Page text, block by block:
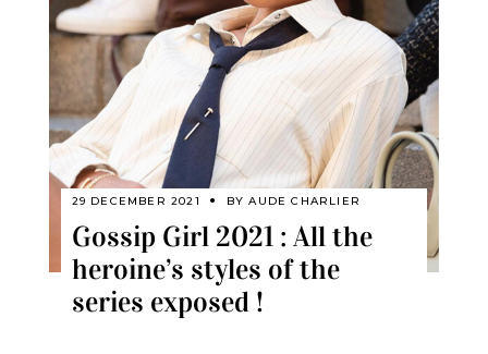
29 DECEMBER 2021 BYAUDE CHARLIER
Gossip Girl 2021 : All the
heroine’s styles of the
series exposed !